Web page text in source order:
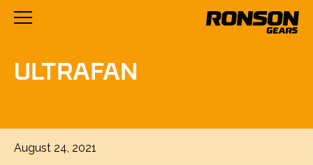
ULTRAFAN
Posted
August 24, 2021